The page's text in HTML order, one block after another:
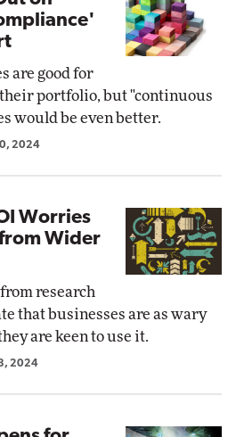
are good for
portfolio, but "continuous
would be even better.
2024
Worries
Wider
research
that businesses are as wary
are keen to use it.
2024